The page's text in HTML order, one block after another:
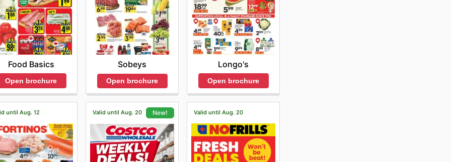
Food Basics
Open brochure
Sobeys
Open brochure
Longo's
Open brochure
until Aug. 12 Valid until Aug. 20 New! Valid until Aug. 20